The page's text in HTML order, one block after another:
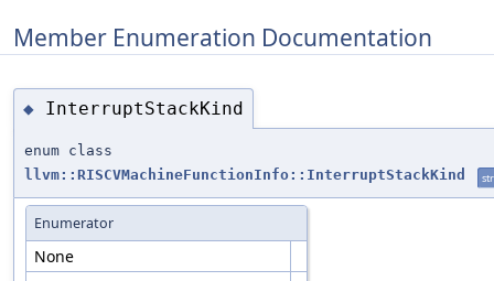
Member Enumeration Documentation
◆ InterruptStackKind
enum class
llvm::RISCVMachineFunctionInfo::InterruptStackKind
Enumerator
None